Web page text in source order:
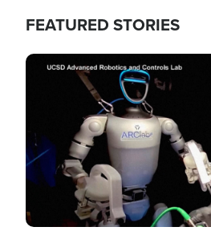
FEATURED STORIES
Image